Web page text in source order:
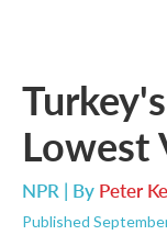
Lowest
NPR | By Peter
Published